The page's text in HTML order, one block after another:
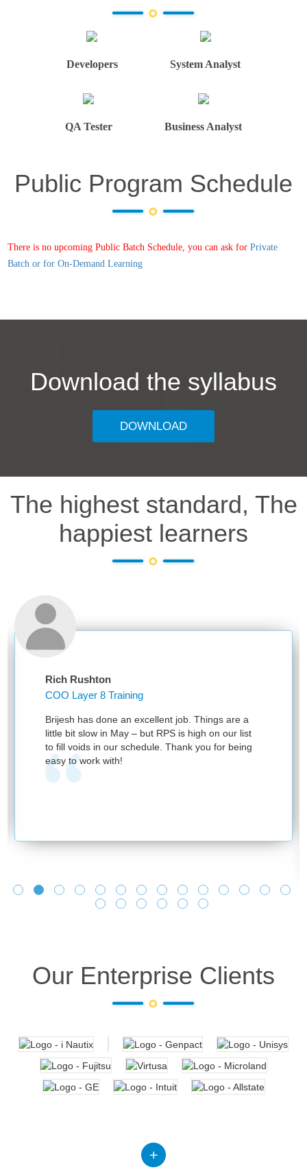
Developers System Analyst
QA Tester Business Analyst
Public Program Schedule
There is no upcoming Public Batch Schedule, you can ask for Private
Batch or for On-Demand Learning
Download the syllabus
DOWNLOAD
The highest standard, The
happiest learners
Rich Rushton
COO Layer 8 Training
Brijesh has done an excellent job. Things are a
little bit slow in May – but RPS is high on our list
to fill voids in our schedule. Thank you for being
easy to work with!
Our Enterprise Clients